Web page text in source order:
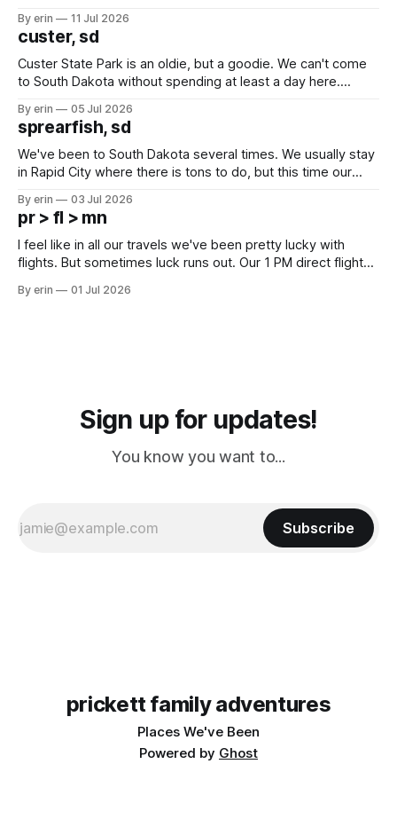
we've all been talking about some more (maybe
By erin 11 Jul 2026
custer, sd
Custer State Park is an oldie, but a goodie. We can't come
to South Dakota without spending at least a day here.
which made for a very long day. It has been a long time
since Emma
By erin 05 Jul 2026
sprearfish, sd
We've been to South Dakota several times. We usually stay
in Rapid City where there is tons to do, but this time our
except some downtown biker shops and Emma's Ice
Cream. Since we&
By erin 03 Jul 2026
pr > fl > mn
I feel like in all our travels we've been pretty lucky with
flights. But sometimes luck runs out. Our 1 PM direct flight
PM, 4 PM. Finally we were on our way at 5 PM after getting
By erin 01 Jul 2026
Sign up for updates!
You know you want to...
Subscribe
prickett family adventures
Places We've Been
Powered by Ghost